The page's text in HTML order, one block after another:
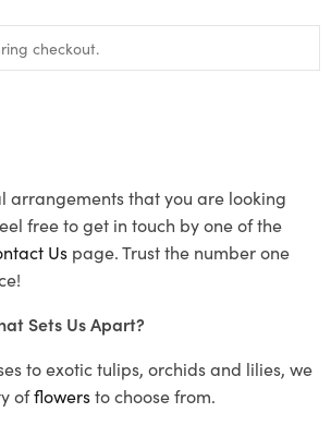
arrangements that you are looking
free to get in touch by one of the
Us page. Trust the number one
Sets Us Apart?
to exotic tulips, orchids and lilies, we
offlowersto choose from.